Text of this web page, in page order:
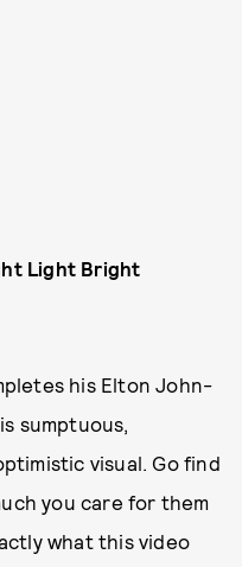
Light Bright
his Elton John-
sumptuous,
visual. Go find
you care for them
what this video